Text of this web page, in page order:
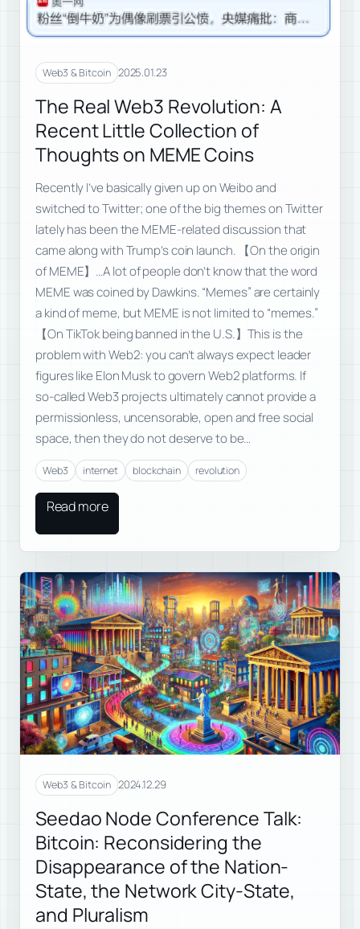
Web3 & Bitcoin 2025.01.23
The Real Web3 Revolution: A
Recent Little Collection of
Thoughts on MEME Coins
Recently I’ve basically given up on Weibo and
switched to Twitter; one of the big themes on Twitter
lately has been the MEME-related discussion that
came along with Trump’s coin launch. 【On the origin
of MEME】…A lot of people don’t know that the word
MEME was coined by Dawkins. “Memes” are certainly
a kind of meme, but MEME is not limited to “memes.”
【On TikTok being banned in the U.S.】This is the
problem with Web2: you can’t always expect leader
figures like Elon Musk to govern Web2 platforms. If
so-called Web3 projects ultimately cannot provide a
permissionless, uncensorable, open and free social
space, then they do not deserve to be…
Web3 internet blockchain revolution
Read more
Web3 & Bitcoin 2024.12.29
Seedao Node Conference Talk:
Bitcoin: Reconsidering the
Disappearance of the Nation-
State, the Network City-State,
and Pluralism